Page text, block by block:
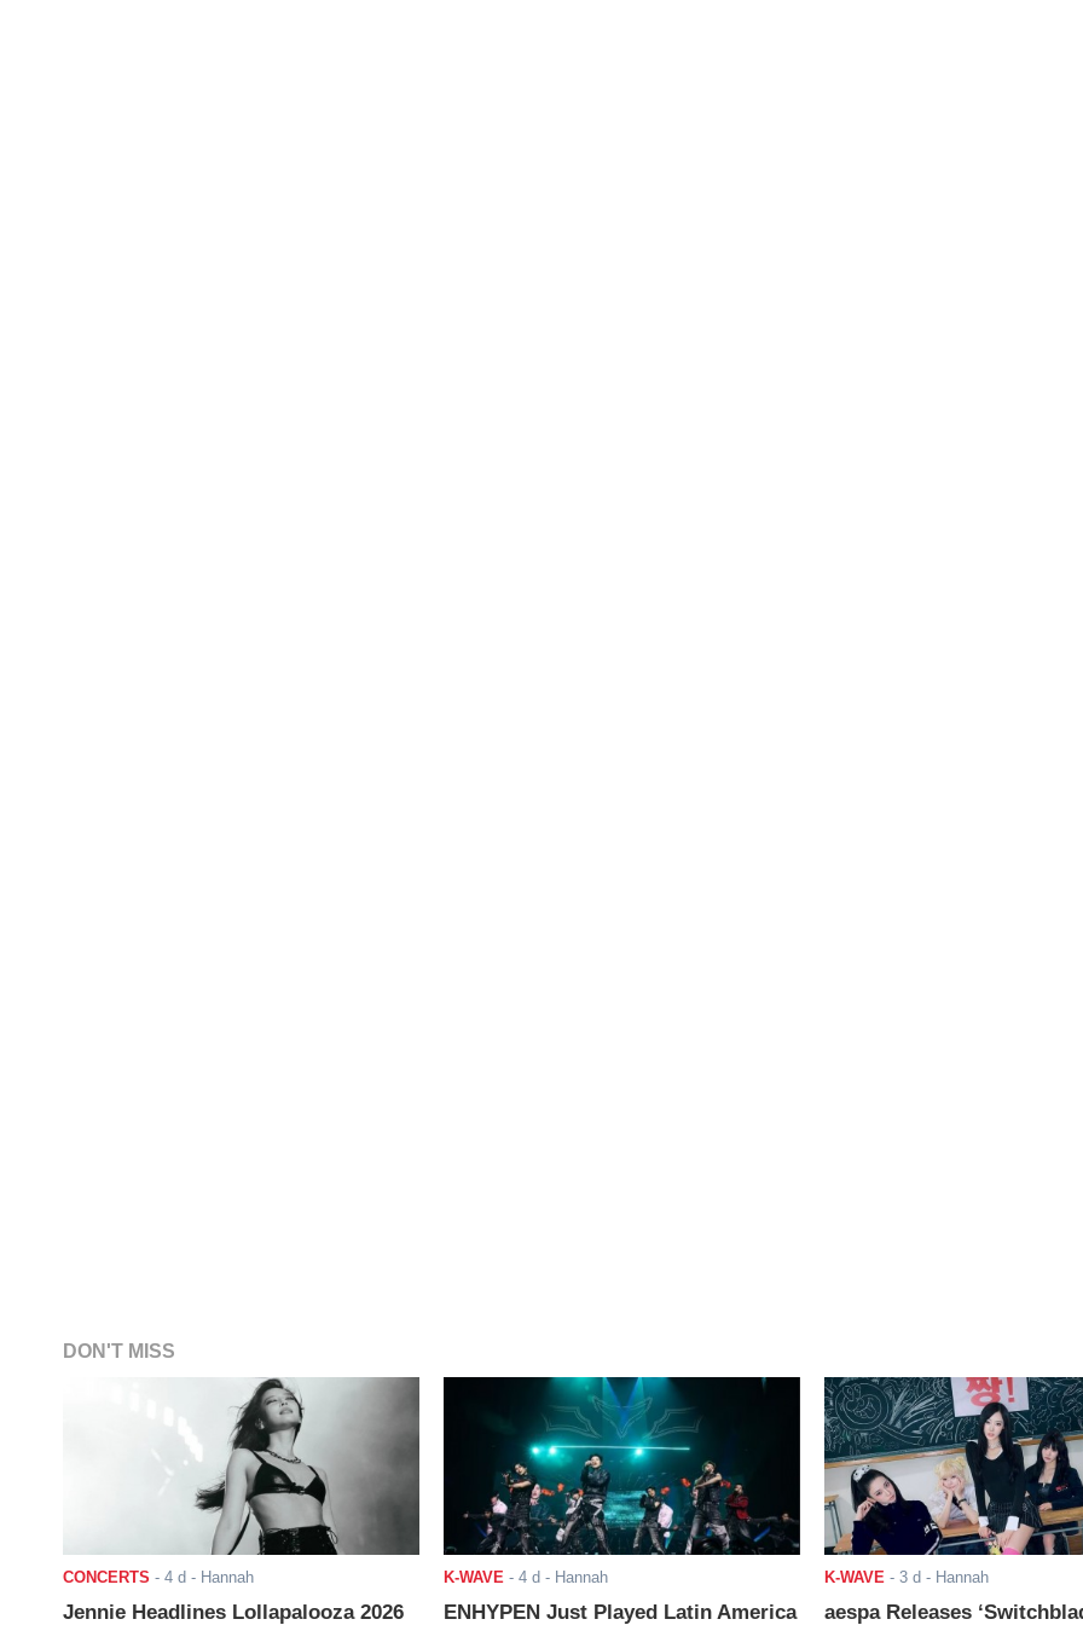
DON'T MISS
CONCERTS - 4 d - Hannah
Jennie Headlines Lollapalooza 2026
K-WAVE - 4 d - Hannah
ENHYPEN Just Played Latin America
K-WAVE - 3 d - Hannah
aespa Releases